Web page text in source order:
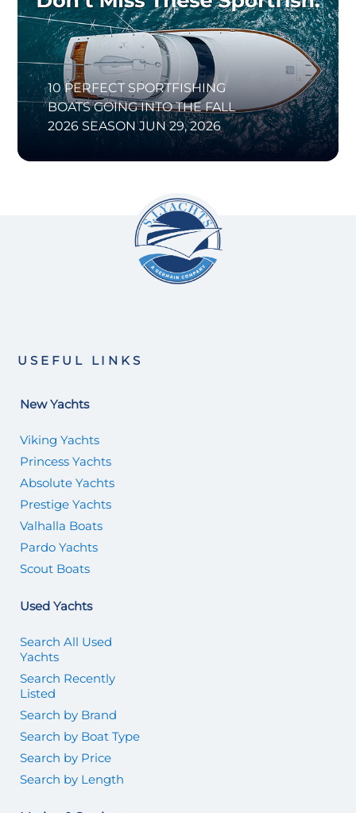
10 PERFECT SPORTFISHING
BOATS GOING INTO THE FALL
2026 SEASON JUN 29, 2026
USEFUL LINKS
New Yachts
Viking Yachts
Princess Yachts
Absolute Yachts
Prestige Yachts
Valhalla Boats
Pardo Yachts
Scout Boats
Used Yachts
Search All Used
Yachts
Search Recently
Listed
Search by Brand
Search by Boat Type
Search by Price
Search by Length